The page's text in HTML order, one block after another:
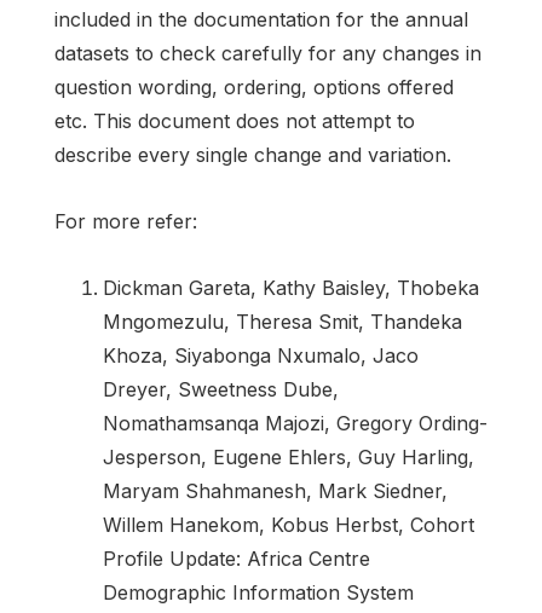
included in the documentation for the annual
datasets to check carefully for any changes in
question wording, ordering, options offered
etc. This document does not attempt to
describe every single change and variation.
For more refer:
Dickman Gareta, Kathy Baisley, Thobeka
Mngomezulu, Theresa Smit, Thandeka
Khoza, Siyabonga Nxumalo, Jaco
Dreyer, Sweetness Dube,
Nomathamsanqa Majozi, Gregory Ording-
Jesperson, Eugene Ehlers, Guy Harling,
Maryam Shahmanesh, Mark Siedner,
Willem Hanekom, Kobus Herbst, Cohort
Profile Update: Africa Centre
Demographic Information System